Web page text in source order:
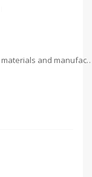
1 year against defect of